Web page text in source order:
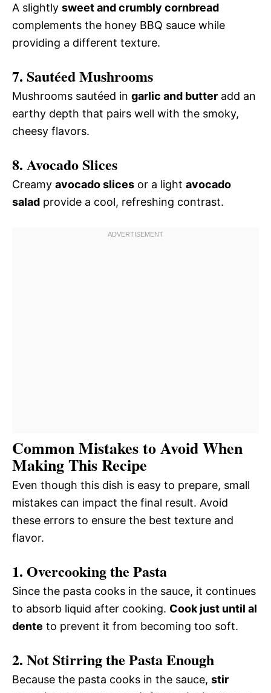
A slightly sweet and crumbly cornbread
complements the honey BBQ sauce while
providing a different texture.
7. Sautéed Mushrooms
Mushrooms sautéed in garlic and butter add an
earthy depth that pairs well with the smoky,
cheesy flavors.
8. Avocado Slices
Creamy avocado slices or a light avocado
salad provide a cool, refreshing contrast.
Common Mistakes to Avoid When
Making This Recipe
Even though this dish is easy to prepare, small
mistakes can impact the final result. Avoid
these errors to ensure the best texture and
flavor.
1. Overcooking the Pasta
Since the pasta cooks in the sauce, it continues
to absorb liquid after cooking. Cook just until al
dente to prevent it from becoming too soft.
2. Not Stirring the Pasta Enough
Because the pasta cooks in the sauce, stir